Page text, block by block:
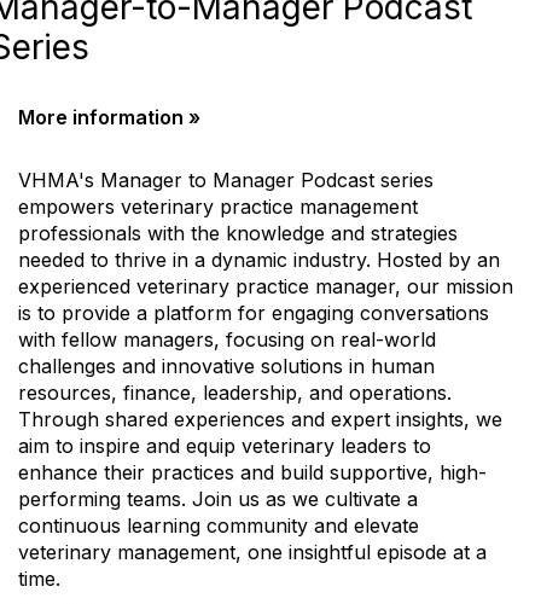
More information »
VHMA's Manager to Manager Podcast series
empowers veterinary practice management
professionals with the knowledge and strategies
needed to thrive in a dynamic industry. Hosted by an
experienced veterinary practice manager, our mission
is to provide a platform for engaging conversations
with fellow managers, focusing on real-world
challenges and innovative solutions in human
resources, finance, leadership, and operations.
Through shared experiences and expert insights, we
aim to inspire and equip veterinary leaders to
enhance their practices and build supportive, high-
performing teams. Join us as we cultivate a
continuous learning community and elevate
veterinary management, one insightful episode at a
time.